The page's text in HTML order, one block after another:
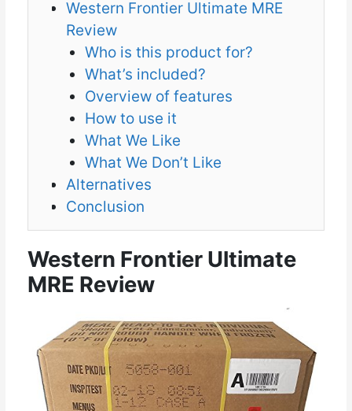
Western Frontier Ultimate MRE
Review
Who is this product for?
What’s included?
Overview of features
How to use it
What We Like
What We Don’t Like
Alternatives
Conclusion
Western Frontier Ultimate
MRE Review